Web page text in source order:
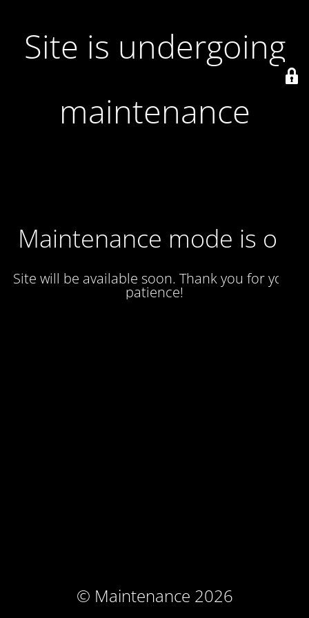
Site is undergoing
maintenance
Maintenance mode is on
Site will be available soon. Thank you for your
patience!
© Maintenance 2026